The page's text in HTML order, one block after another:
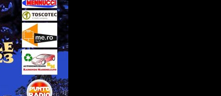
PARTNERS
SERVICES
RADIO